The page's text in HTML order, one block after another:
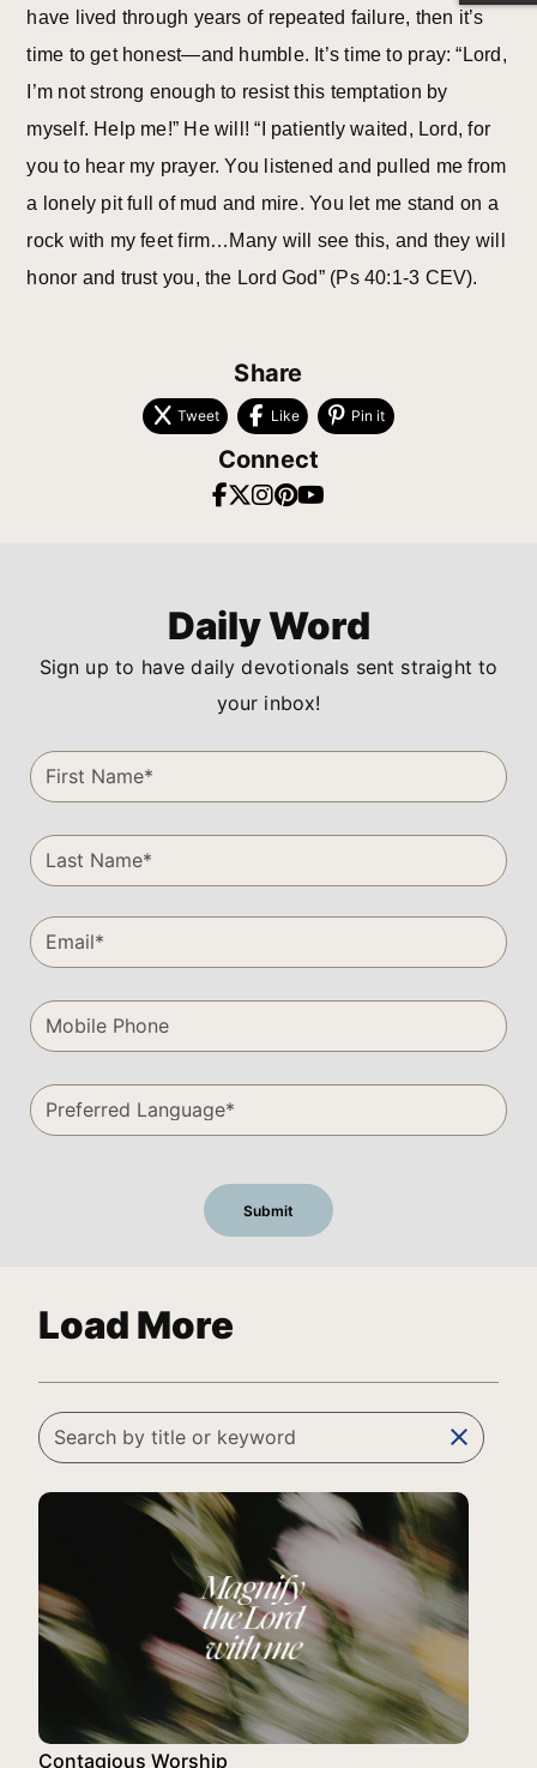
have lived through years of repeated failure, then it’s
time to get honest—and humble. It’s time to pray: “Lord,
I’m not strong enough to resist this temptation by
myself. Help me!” He will! “I patiently waited, Lord, for
you to hear my prayer. You listened and pulled me from
a lonely pit full of mud and mire. You let me stand on a
rock with my feet firm…Many will see this, and they will
honor and trust you, the Lord God” (Ps 40:1-3 CEV).
Share
Tweet Like Pin it
Connect
Daily Word
Sign up to have daily devotionals sent straight to
your inbox!
Load More
clear
Contagious Worship